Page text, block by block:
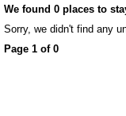
We found 0 places to
Sorry, we didn't find any
Page 1 of 0